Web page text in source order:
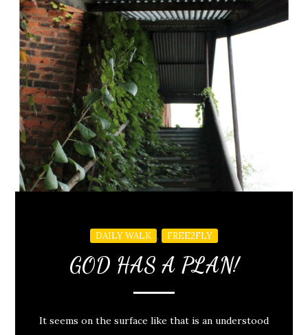
DAILY WALK , FREE2FLY
GOD HAS A PLAN!
It seems on the surface like that is an understood